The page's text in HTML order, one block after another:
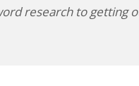
research to getting